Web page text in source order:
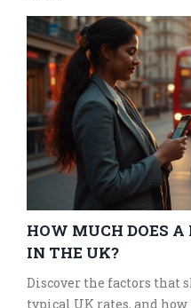
HOW MUCH DOES A
IN THE UK?
Discover the factors that
typical UK rates, and